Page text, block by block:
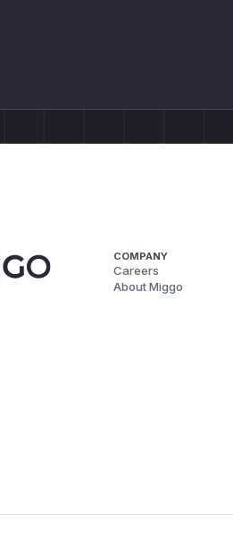
COMPANY
Careers
About Miggo